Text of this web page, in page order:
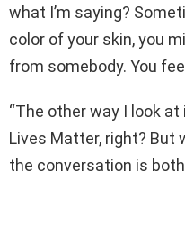
what I’m saying?
color of your skin, you
from somebody. You
“The other way I look at
Lives Matter, right? But
the conversation is